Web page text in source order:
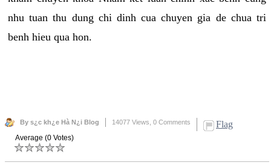
nhu tuan thu dung chi dinh cua chuyen gia de chua tri
benh hieu qua hon.
By s¿c kh¿e Hà N¿i Blog 14077 Views, 0 Comments Flag
Average (0 Votes)